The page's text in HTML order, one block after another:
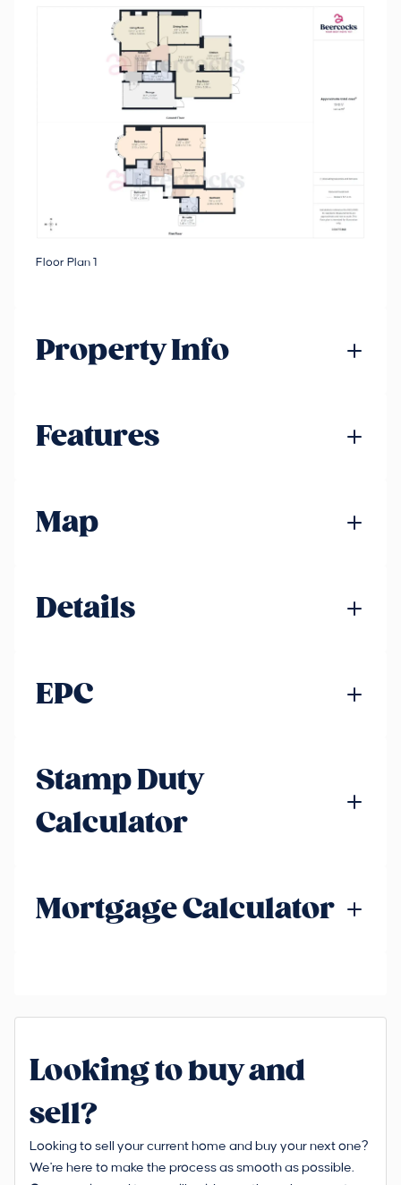
Floor Plan 1
Property Info
Features
Map
Details
EPC
Stamp Duty
Calculator
Mortgage Calculator
Looking to buy and
sell?
Looking to sell your current home and buy your next one?
We're here to make the process as smooth as possible.